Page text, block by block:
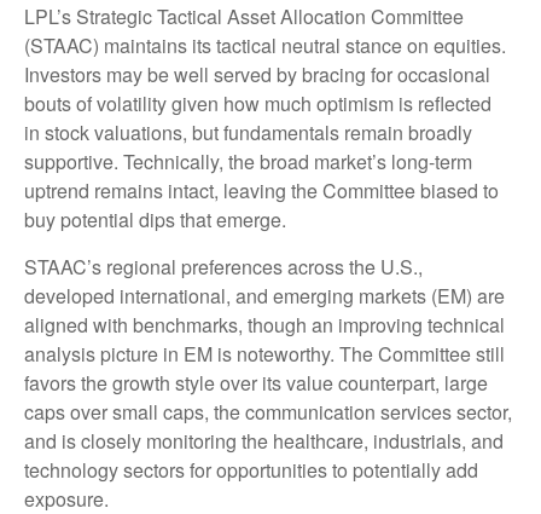
LPL’s Strategic Tactical Asset Allocation Committee
(STAAC) maintains its tactical neutral stance on equities.
Investors may be well served by bracing for occasional
bouts of volatility given how much optimism is reflected
in stock valuations, but fundamentals remain broadly
supportive. Technically, the broad market’s long-term
uptrend remains intact, leaving the Committee biased to
buy potential dips that emerge.
STAAC’s regional preferences across the U.S.,
developed international, and emerging markets (EM) are
aligned with benchmarks, though an improving technical
analysis picture in EM is noteworthy. The Committee still
favors the growth style over its value counterpart, large
caps over small caps, the communication services sector,
and is closely monitoring the healthcare, industrials, and
technology sectors for opportunities to potentially add
exposure.